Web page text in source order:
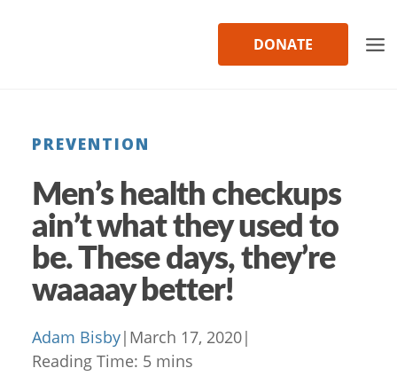
DONATE
PREVENTION
Men’s health checkups
ain’t what they used to
be. These days, they’re
waaaay better!
Adam Bisby| March 17, 2020|
Reading Time: 5 mins